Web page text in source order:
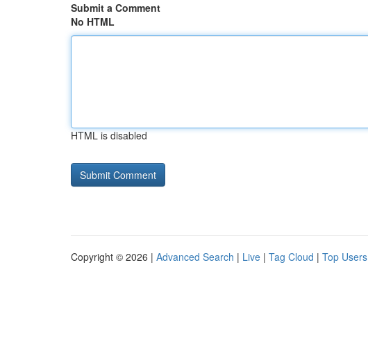
Submit a Comment
No HTML
HTML is disabled
Copyright © 2026 | Advanced Search | Live | Tag Cloud | Top Users